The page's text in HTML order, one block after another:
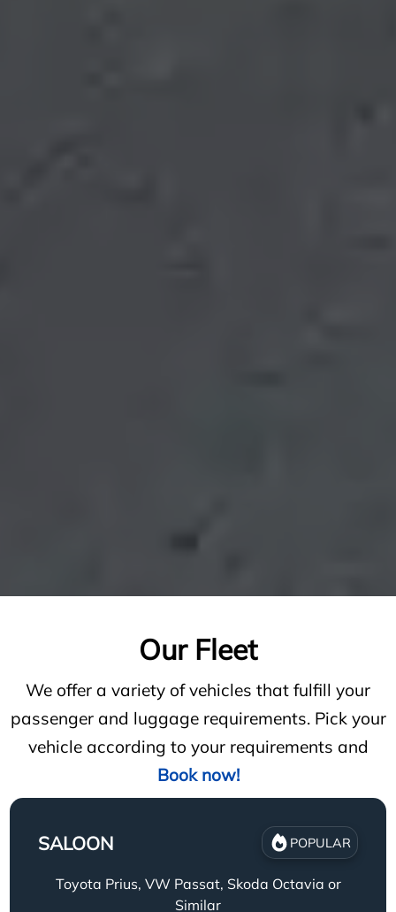
Our Fleet
We offer a variety of vehicles that fulfill your
passenger and luggage requirements. Pick your
vehicle according to your requirements and
Book now!
SALOON POPULAR
Toyota Prius, VW Passat, Skoda Octavia or
Similar